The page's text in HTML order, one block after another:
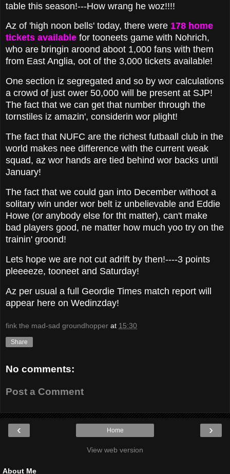
table this season!---How wrang he woz!!!!
Az of 'high noon bells' today, there were 178 home
tickets available for tooneets game with Nohrich,
who are bringin aroond aboot 1,000 fans with them
from East Anglia, oot of the 3,000 tickets available!
One section iz segregated and so by wor calculations
a crowd of just ower 50,000 will be present at SJP!
The fact that we can get that number through the
tornstiles iz amazin', considerin wor plight!
The fact that NUFC are the richest futbaall club in the
world makes nee difference with the current weak
squad, az wor hands are tied behind wor backs until
January!
The fact that we could gan into December withoot a
solitary win under wor belt iz unbelievable and Eddie
Howe (or anybody else for tht matter), can't make
bad players good, ne matter how much yoo try on the
trainin' groond!
Lets hope we are not cut adrift by then!----3 points
pleeeeze, tooneet and Saturday!
Az per usual a full Geordie Times match report will
appear here on Wedinzday!
fink the mad-sad groundhopper at 15:30
Share
No comments:
Post a Comment
‹ ›
Home
View web version
About Me